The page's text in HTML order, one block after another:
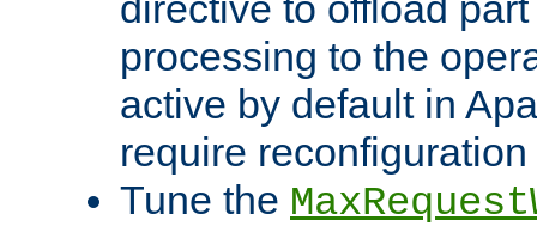
processing to the
active by default in
require
Tune the